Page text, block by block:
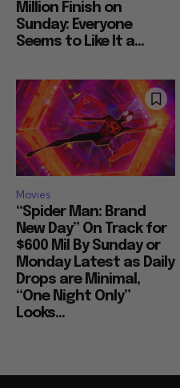
Million Finish on
Sunday: Everyone
Seems to Like It a...
Movies
“Spider Man: Brand
New Day” On Track for
$600 Mil By Sunday or
Monday Latest as Daily
Drops are Minimal,
“One Night Only”
Looks...